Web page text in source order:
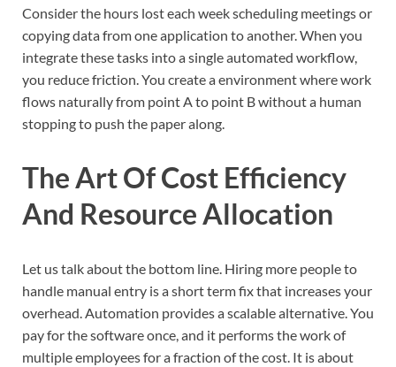
Consider the hours lost each week scheduling meetings or
copying data from one application to another. When you
integrate these tasks into a single automated workflow,
you reduce friction. You create a environment where work
flows naturally from point A to point B without a human
stopping to push the paper along.
The Art Of Cost Efficiency
And Resource Allocation
Let us talk about the bottom line. Hiring more people to
handle manual entry is a short term fix that increases your
overhead. Automation provides a scalable alternative. You
pay for the software once, and it performs the work of
multiple employees for a fraction of the cost. It is about